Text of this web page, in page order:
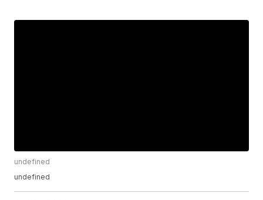
undefined
undefined